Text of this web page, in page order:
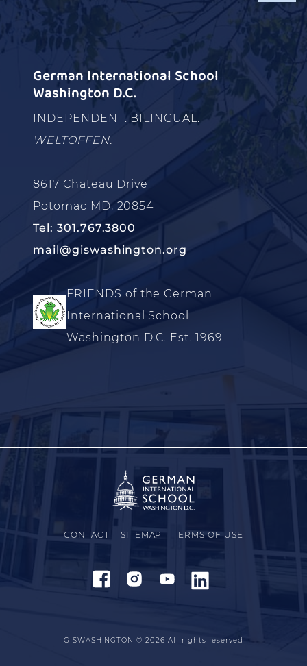
German International School
Washington D.C.
INDEPENDENT. BILINGUAL.
WELTOFFEN.
8617 Chateau Drive
Potomac MD, 20854
Tel: 301.767.3800
mail@giswashington.org
FRIENDS of the German
International School
Washington D.C. Est. 1969
CONTACT SITEMAP TERMS OF USE
GISWASHINGTON © 2026 All rights reserved